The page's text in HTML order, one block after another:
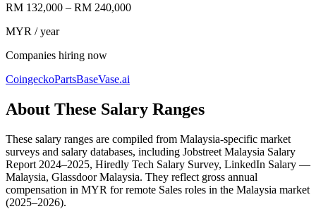
RM 132,000 – RM 240,000
MYR / year
Companies hiring now
CoingeckoPartsBaseVase.ai
About These Salary Ranges
These salary ranges are compiled from Malaysia-specific market
surveys and salary databases, including Jobstreet Malaysia Salary
Report 2024–2025, Hiredly Tech Salary Survey, LinkedIn Salary —
Malaysia, Glassdoor Malaysia. They reflect gross annual
compensation in MYR for remote Sales roles in the Malaysia market
(2025–2026).